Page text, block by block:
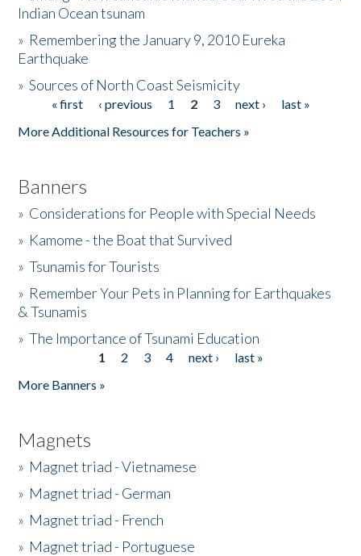
Donate
Indian Ocean tsunam
» Remembering the January 9, 2010 Eureka
Earthquake
»Sources of North Coast Seismicity
Pages« first ‹ previous 1 2 3 next ›
last »
More Additional Resources for Teachers »
Banners
» Considerations for People with Special Needs
» Kamome - the Boat that Survived
»Tsunamis for Tourists
» Remember Your Pets in Planning for Earthquakes
& Tsunamis
»The Importance of Tsunami Education
1 2 3 4 next ›
last »
More Banners »
Magnets
» Magnet triad - Vietnamese
» Magnet triad - German
» Magnet triad - French
» Magnet triad - Portuguese